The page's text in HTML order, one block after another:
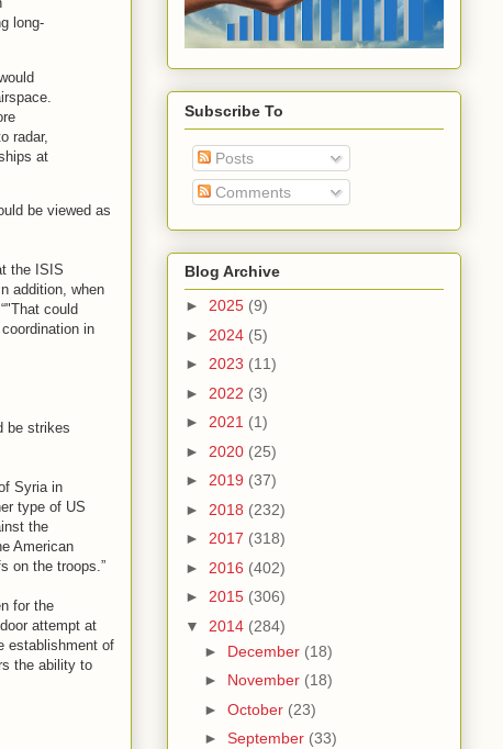
long-
radar,
at
be viewed as
the ISIS
addition, when
could
in
be strikes
Syria in
type of US
the
American
on the troops.”
for the
attempt at
establishment of
the ability to
Subscribe To
Posts
Comments
Blog Archive
► 2025 (9)
► 2024 (5)
► 2023 (11)
► 2022 (3)
► 2021 (1)
► 2020 (25)
► 2019 (37)
► 2018 (232)
► 2017 (318)
► 2016 (402)
► 2015 (306)
▼ 2014 (284)
► December (18)
► November (18)
► October (23)
► September (33)